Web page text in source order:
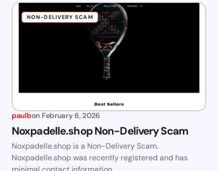
NON-DELIVERY SCAM
paulbon February 6, 2026
Noxpadelle.shop Non-Delivery Scam
Noxpadelle.shop is a Non-Delivery Scam.
Noxpadelle.shop was recently registered and has